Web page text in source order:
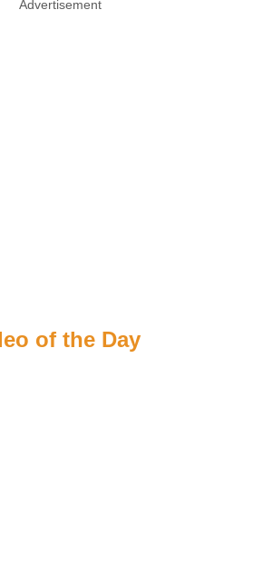
Advertisement
of the Day